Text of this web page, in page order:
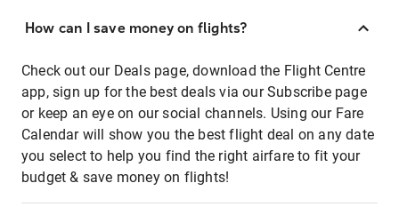
How can I save money on flights?
Check out our Deals page, download the Flight Centre
app, sign up for the best deals via our Subscribe page
or keep an eye on our social channels. Using our Fare
Calendar will show you the best flight deal on any date
you select to help you find the right airfare to fit your
budget & save money on flights!